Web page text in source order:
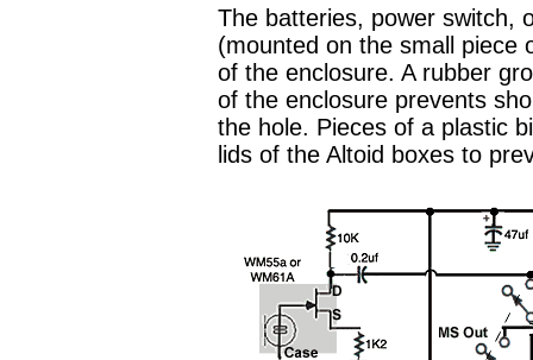
The batteries, power switch,
(mounted on the small piece
of the enclosure. A rubber
of the enclosure prevents
the hole. Pieces of a plastic
lids of the Altoid boxes to